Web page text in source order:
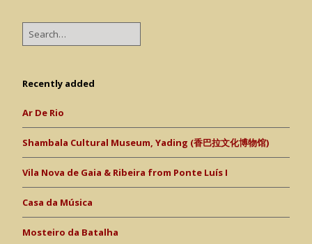
Recently added
Ar De Rio
Shambala Cultural Museum, Yading (香巴拉文化博物馆)
Vila Nova de Gaia & Ribeira from Ponte Luís I
Casa da Música
Mosteiro da Batalha